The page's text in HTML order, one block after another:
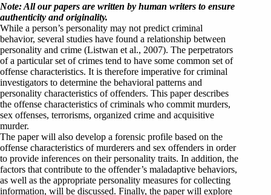
Note: All our papers are written by human writers to ensure
authenticity and originality.
While a person’s personality may not predict criminal
behavior, several studies have found a relationship between
personality and crime (Listwan et al., 2007). The perpetrators
of a particular set of crimes tend to have some common set of
offense characteristics. It is therefore imperative for criminal
investigators to determine the behavioral patterns and
personality characteristics of offenders. This paper describes
the offense characteristics of criminals who commit murders,
sex offenses, terrorisms, organized crime and acquisitive
murder.
The paper will also develop a forensic profile based on the
offense characteristics of murderers and sex offenders in order
to provide inferences on their personality traits. In addition, the
factors that contribute to the offender’s maladaptive behaviors,
as well as the appropriate personality measures for collecting
information, will be discussed. Finally, the paper will explore